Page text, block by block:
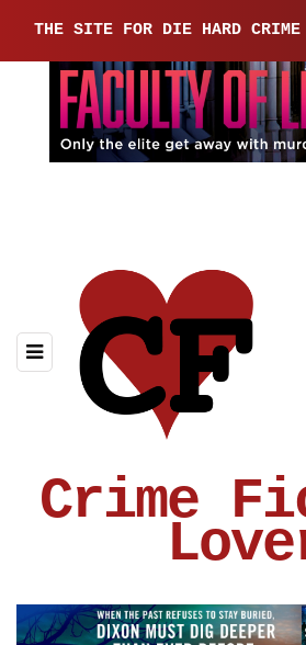
THE SITE FOR DIE HARD
Crime